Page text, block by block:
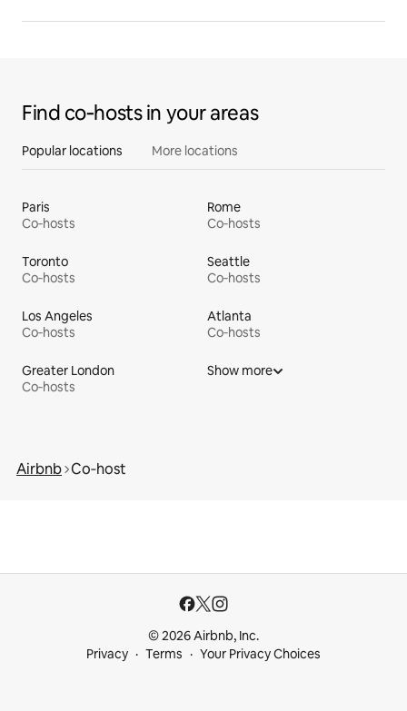
Find co‑hosts in your areas
Popular locations More locations
Paris
Co‑hosts
Rome
Co‑hosts
Toronto
Co‑hosts
Seattle
Co‑hosts
Los Angeles
Co‑hosts
Atlanta
Co‑hosts
Greater London
Co‑hosts
Show more
Airbnb Co‑host
© 2026 Airbnb, Inc.
Privacy
Terms Your Privacy Choices